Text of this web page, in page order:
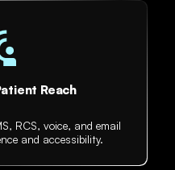
Reach
RCS, voice, and email
and accessibility.